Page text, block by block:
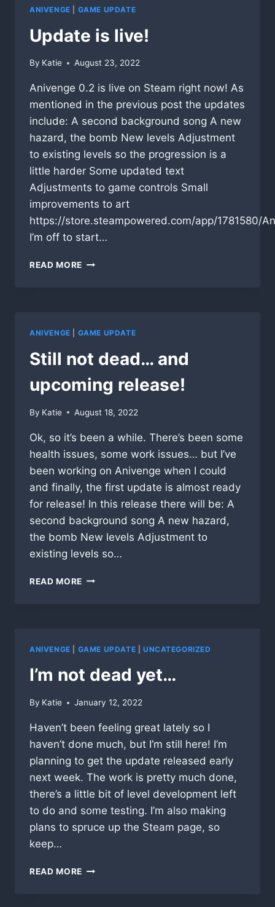
ANIVENGE GAME UPDATE
Update is live!
By Katie August 23, 2022
Anivenge 0.2 is live on Steam right now! As
mentioned in the previous post the updates
include: A second background song A new
hazard, the bomb New levels Adjustment
to existing levels so the progression is a
little harder Some updated text
Adjustments to game controls Small
improvements to art
https://store.steampowered.com/app/1781580/
I’m off to start…
READ MORE UPDATE
ANIVENGE GAME UPDATE
Still not dead… and
upcoming release!
By Katie August 18, 2022
Ok, so it’s been a while. There’s been some
health issues, some work issues… but I’ve
been working on Anivenge when I could
and finally, the first update is almost ready
for release! In this release there will be: A
second background song A new hazard,
the bomb New levels Adjustment to
existing levels so…
READ MORE STILL
ANIVENGE GAME UPDATE UNCATEGORIZED
I’m not dead yet…
By Katie January 12, 2022
Haven’t been feeling great lately so I
haven’t done much, but I’m still here! I’m
planning to get the update released early
next week. The work is pretty much done,
there’s a little bit of level development left
to do and some testing. I’m also making
plans to spruce up the Steam page, so
keep…
READ MORE I’M